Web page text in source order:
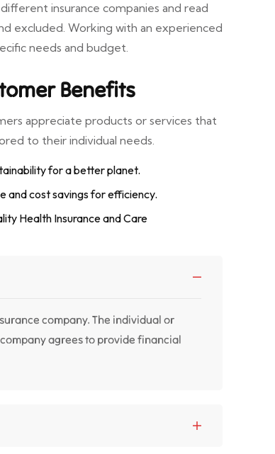
insurance companies and read
excluded. Working with an experienced
needs and budget.
Benefits
appreciate products or services that
to their individual needs.
for a better planet.
and cost savings for efficiency.
Health Insurance and Care
company. The individual or
agrees to provide financial